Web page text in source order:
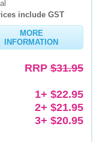
include GST
MORE
INFORMATION
RRP$31.95
1+ $22.95
2+ $21.95
3+ $20.95